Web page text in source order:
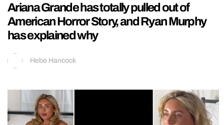
Ariana Grande has totally pulled out of
American Horror Story, and Ryan Murphy
has explained why
Hebe Hancock